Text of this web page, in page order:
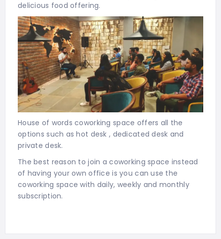
delicious food offering.
House of words coworking space offers all the
options such as hot desk , dedicated desk and
private desk.
The best reason to join a coworking space instead
of having your own office is you can use the
coworking space with daily, weekly and monthly
subscription.